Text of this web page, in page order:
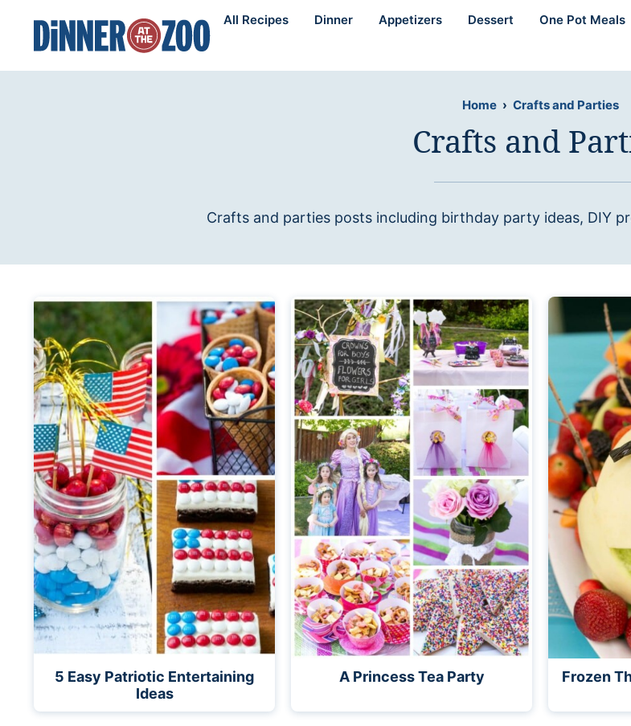
content
All Recipes Dinner Appetizers Dessert One Pot Meals
Home › Crafts and Parties
Crafts and
Crafts and parties posts including birthday party ideas, DIY
5 Easy Patriotic Entertaining
Ideas
A Princess Tea Party Frozen